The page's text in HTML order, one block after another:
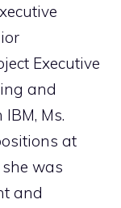
Executive
and
Ms.
at
was
and